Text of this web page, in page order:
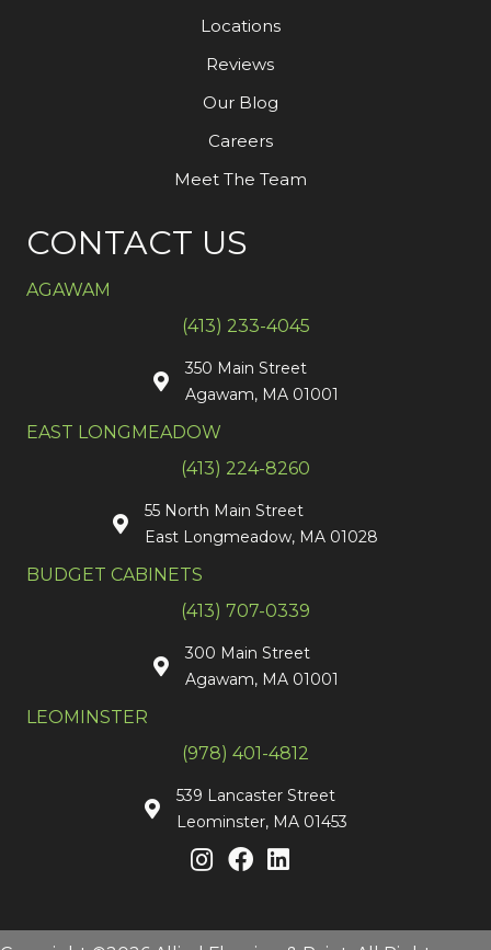
Locations
Reviews
Our Blog
Careers
Meet The Team
CONTACT US
AGAWAM
(413) 233-4045
350 Main Street
Agawam, MA 01001
EAST LONGMEADOW
(413) 224-8260
55 North Main Street
East Longmeadow, MA 01028
BUDGET CABINETS
(413) 707-0339
300 Main Street
Agawam, MA 01001
LEOMINSTER
(978) 401-4812
539 Lancaster Street
Leominster, MA 01453